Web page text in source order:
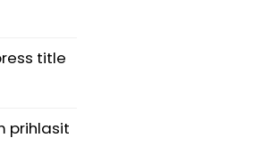
title
prihlasit